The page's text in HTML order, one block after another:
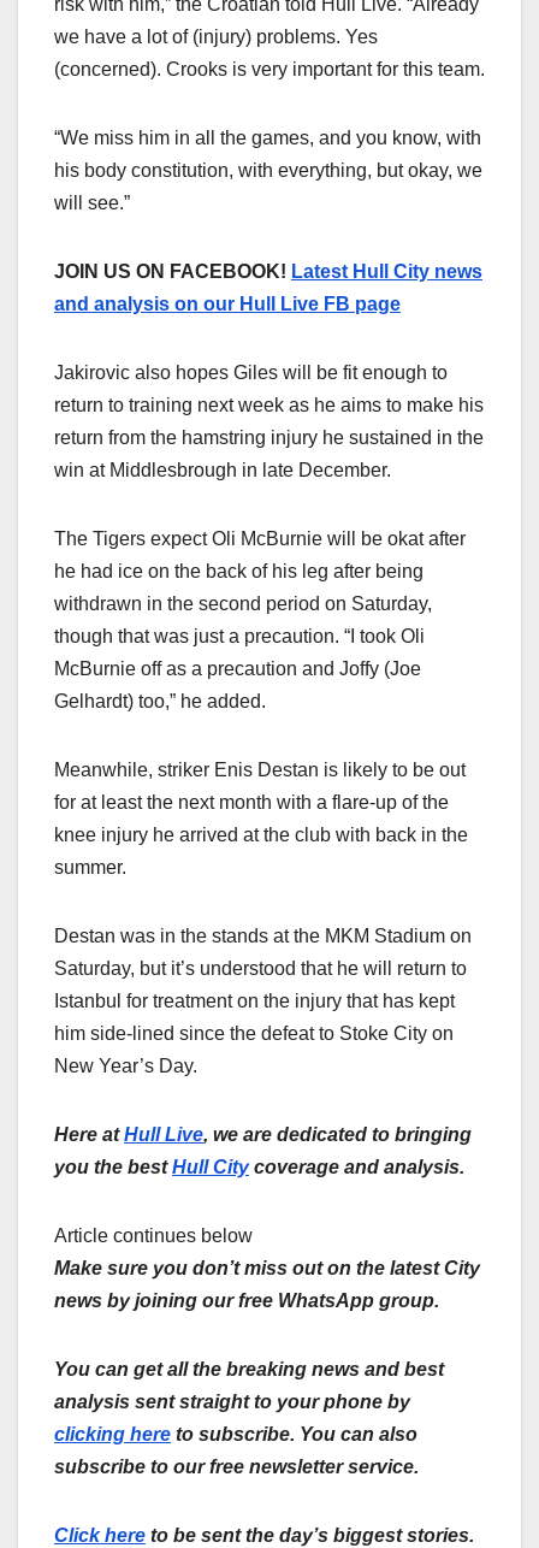
risk with him,” the Croatian told Hull Live. “Already
we have a lot of (injury) problems. Yes
(concerned). Crooks is very important for this team.
“We miss him in all the games, and you know, with
his body constitution, with everything, but okay, we
will see.”
JOIN US ON FACEBOOK! Latest Hull City news
and analysis on our Hull Live FB page
Jakirovic also hopes Giles will be fit enough to
return to training next week as he aims to make his
return from the hamstring injury he sustained in the
win at Middlesbrough in late December.
The Tigers expect Oli McBurnie will be okat after
he had ice on the back of his leg after being
withdrawn in the second period on Saturday,
though that was just a precaution. “I took Oli
McBurnie off as a precaution and Joffy (Joe
Gelhardt) too,” he added.
Meanwhile, striker Enis Destan is likely to be out
for at least the next month with a flare-up of the
knee injury he arrived at the club with back in the
summer.
Destan was in the stands at the MKM Stadium on
Saturday, but it’s understood that he will return to
Istanbul for treatment on the injury that has kept
him side-lined since the defeat to Stoke City on
New Year’s Day.
Here at Hull Live, we are dedicated to bringing
you the best Hull City coverage and analysis.
Article continues below
Make sure you don’t miss out on the latest City
news by joining our free WhatsApp group.
You can get all the breaking news and best
analysis sent straight to your phone by
clicking here to subscribe. You can also
subscribe to our free newsletter service.
Click here to be sent the day’s biggest stories.